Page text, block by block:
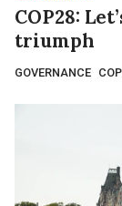
COP28:
triumph
GOVERNANCE